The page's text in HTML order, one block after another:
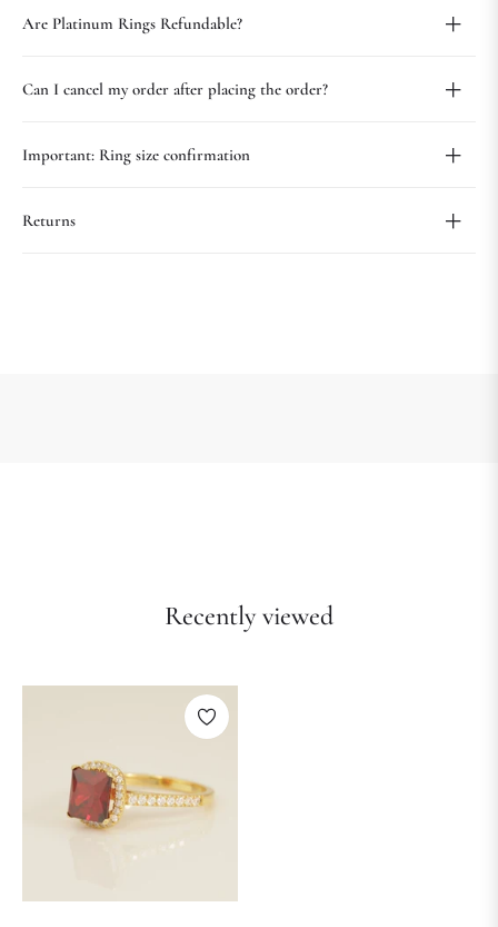
Are Platinum Rings Refundable?
Can I cancel my order after placing the order?
Important: Ring size confirmation
Returns
Recently viewed